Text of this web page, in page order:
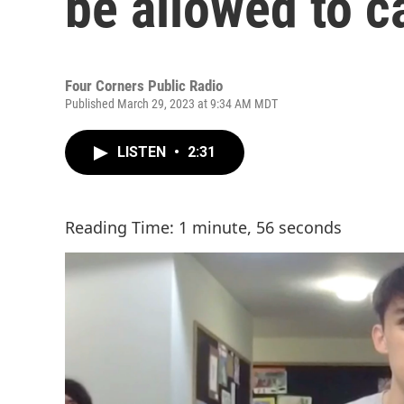
Four Corners Public Radio
Published March 29, 2023 at 9:34 AM MDT
LISTEN • 2:31
Reading Time: 1 minute, 56 seconds